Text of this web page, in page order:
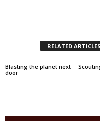
RELATED ARTICLES
Blasting the planet next
door